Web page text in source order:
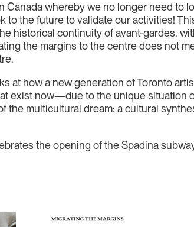
Canada whereby we no longer need to
to the future to validate our activities!
historical continuity of avant-gardes,
the margins to the centre does not
at how a new generation of Toronto
exist now—due to the unique situation
the multicultural dream: a cultural
the opening of the Spadina